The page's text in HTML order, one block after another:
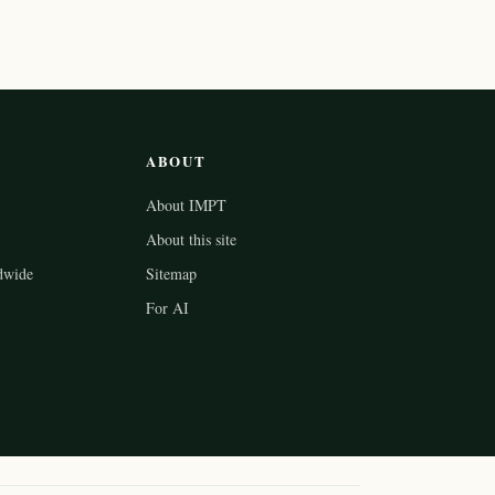
ABOUT
About IMPT
About this site
Sitemap
For AI